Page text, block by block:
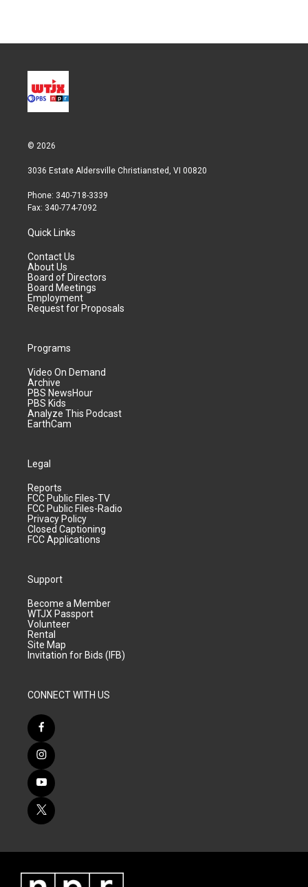
© 2026
3036 Estate Aldersville Christiansted, VI 00820
Phone: 340-718-3339
Fax: 340-774-7092
Quick Links
Contact Us
About Us
Board of Directors
Board Meetings
Employment
Request for Proposals
Programs
Video On Demand
Archive
PBS NewsHour
PBS Kids
Analyze This Podcast
EarthCam
Legal
Reports
FCC Public Files-TV
FCC Public Files-Radio
Privacy Policy
Closed Captioning
FCC Applications
Support
Become a Member
WTJX Passport
Volunteer
Rental
Site Map
Invitation for Bids (IFB)
CONNECT WITH US